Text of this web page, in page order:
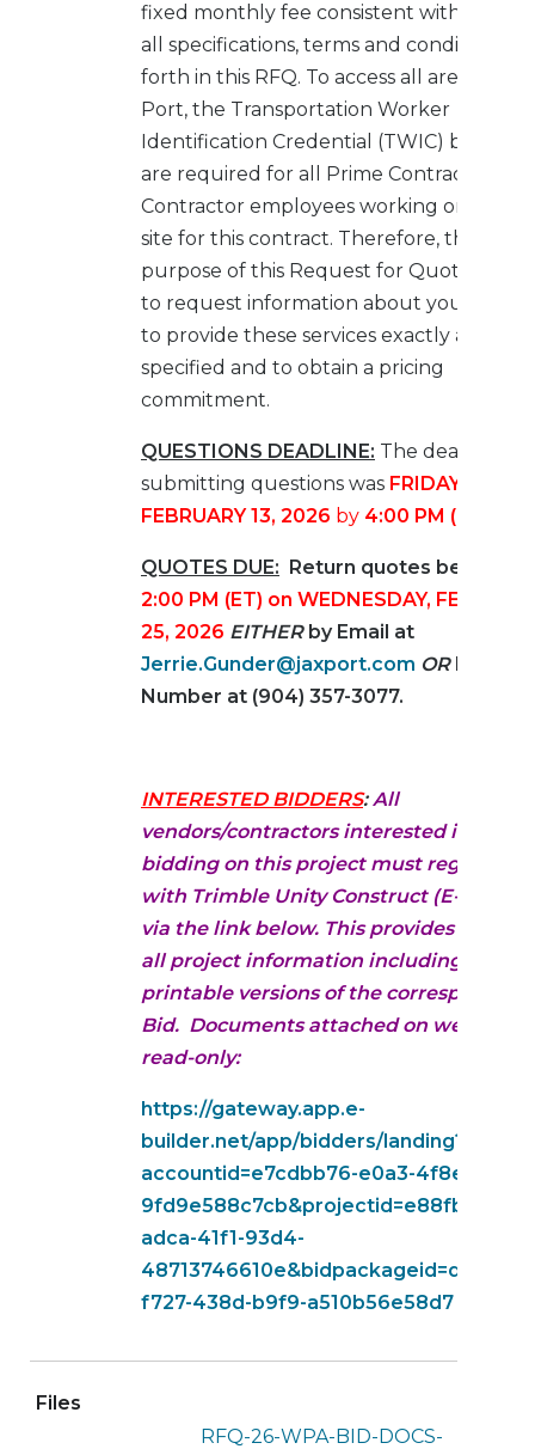
fixed monthly fee consistent with
all specifications, terms and conditions
forth in this RFQ. To access all areas of
Port, the Transportation Worker
Identification Credential (TWIC) badges
are required for all Prime Contractor/
Contractor employees working on the
site for this contract. Therefore, the
purpose of this Request for Quote (RFQ)
to request information about your
to provide these services exactly as
specified and to obtain a pricing
commitment.
QUESTIONS DEADLINE: The deadline
submitting questions was FRIDAY,
FEBRUARY 13, 2026 by 4:00 PM (ET)
QUOTES DUE:
Return quotes before
2:00 PM (ET) on WEDNESDAY,
25, 2026 EITHERby Email at
Jerrie.Gunder@jaxport.com ORby Fax
Number at (904) 357-3077.
INTERESTED BIDDERS:All
vendors/contractors interested in
bidding on this project must register
with Trimble Unity Construct (E-
via the link below. This provides access
all project information including
printable versions of the corresponding
Bid. Documents attached on website
read-only:
https://gateway.app.e-
builder.net/app/bidders/landing?
accountid=e7cdbb76-e0a3-4f8e-b5ec-
9fd9e588c7cb&projectid=e88fb1fe-
adca-41f1-93d4-
f727-438d-b9f9-a510b56e58d7
Files
RFQ-26-WPA-BID-DOCS-